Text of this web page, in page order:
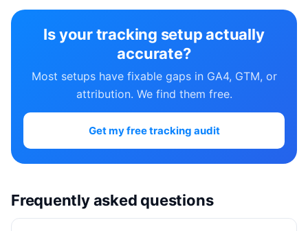
Is your tracking setup actually
accurate?
Most setups have fixable gaps in GA4, GTM, or
attribution. We find them free.
Get my free tracking audit
Frequently asked questions